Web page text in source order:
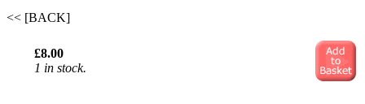
<< [BACK]
£8.00
1 in stock.